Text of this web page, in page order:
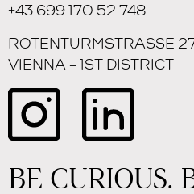
+43 699 170 52 748
ROTENTURMSTRASSE
VIENNA – 1ST DISTRICT
BE CURIOUS.